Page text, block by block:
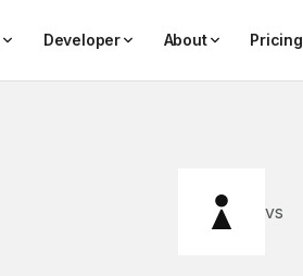
Developer About Pricing
vs